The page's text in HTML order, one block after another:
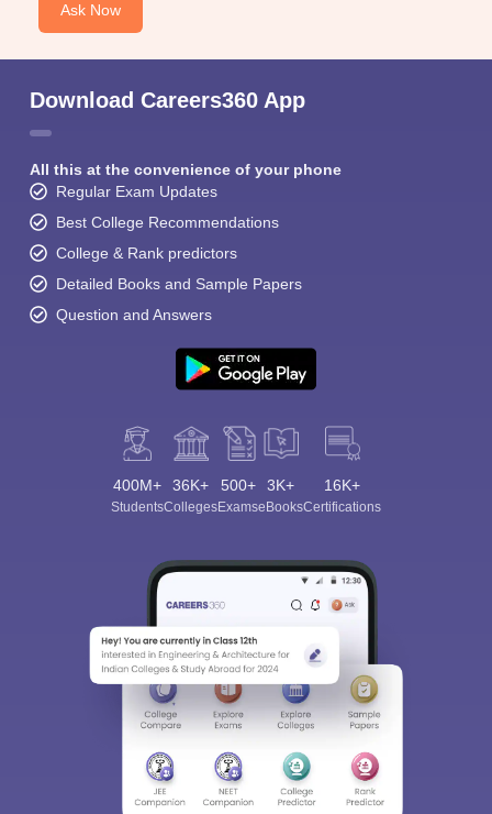
Ask Now
Download Careers360 App
All this at the convenience of your phone
Regular Exam Updates
Best College Recommendations
College & Rank predictors
Detailed Books and Sample Papers
Question and Answers
400M+
Students
36K+
Colleges
500+
Exams
3K+
eBooks
16K+
Certifications